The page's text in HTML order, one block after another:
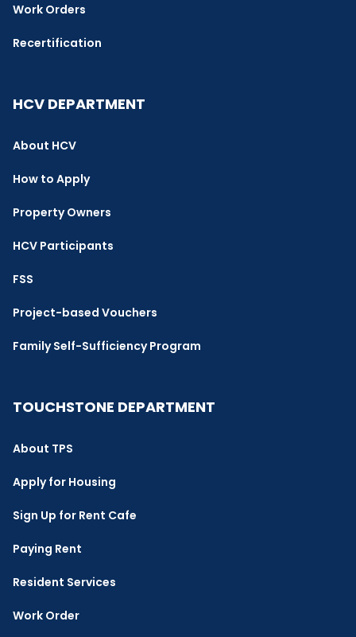
Work Orders
Recertification
HCV DEPARTMENT
About HCV
How to Apply
Property Owners
HCV Participants
FSS
Project-based Vouchers
Family Self-Sufficiency Program
TOUCHSTONE DEPARTMENT
About TPS
Apply for Housing
Sign Up for Rent Cafe
Paying Rent
Resident Services
Work Order